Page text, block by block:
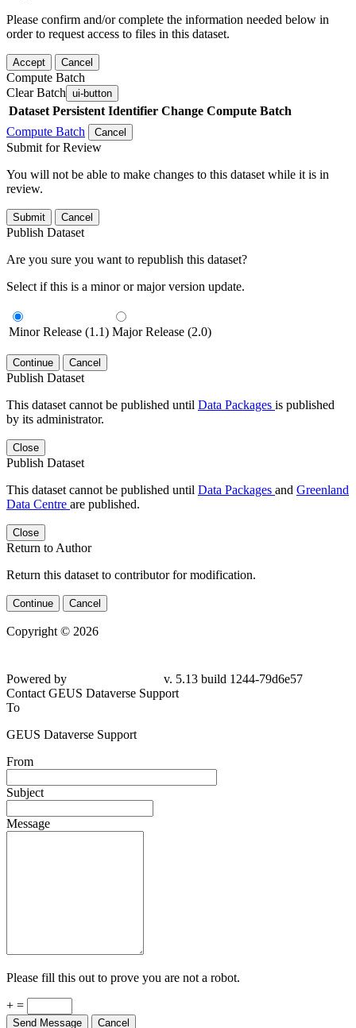
Please confirm and/or complete the information needed below in
order to request access to files in this dataset.
Accept Cancel
Compute Batch
Clear Batch ui-button
Dataset Persistent Identifier Change Compute Batch
Compute Batch
Cancel
Submit for Review
You will not be able to make changes to this dataset while it is in
review.
Submit Cancel
Publish Dataset
Are you sure you want to republish this dataset?
Select if this is a minor or major version update.
Minor Release (1.1) Major Release (2.0)
Continue Cancel
Publish Dataset
This dataset cannot be published until Data Packages is published
by its administrator.
Close
Publish Dataset
This dataset cannot be published until Data Packages and Greenland
Data Centre are published.
Close
Return to Author
Return this dataset to contributor for modification.
Continue Cancel
Copyright © 2026
Powered by
v. 5.13 build 1244-79d6e57
Contact GEUS Dataverse Support
To
GEUS Dataverse Support
From
Subject
Message
Please fill this out to prove you are not a robot.
+ =
Send Message Cancel